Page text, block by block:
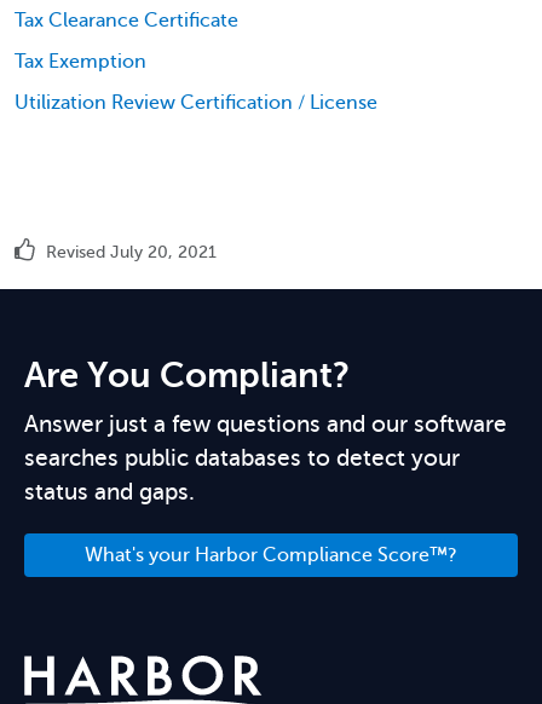
Tax Clearance Certificate
Tax Exemption
Utilization Review Certification / License
Revised July 20, 2021
Are You Compliant?
Answer just a few questions and our software
searches public databases to detect your
status and gaps.
What's your Harbor Compliance Score™?